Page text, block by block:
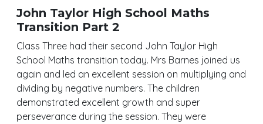
John Taylor High School Maths
Transition Part 2
Class Three had their second John Taylor High
School Maths transition today. Mrs Barnes joined us
again and led an excellent session on multiplying and
dividing by negative numbers. The children
demonstrated excellent growth and super
perseverance during the session. They were